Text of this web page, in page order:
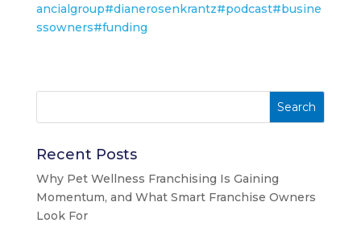
ancialgroup#dianerosenkrantz#podcast#busine
ssowners#funding
Recent Posts
Why Pet Wellness Franchising Is Gaining
Momentum, and What Smart Franchise Owners
Look For